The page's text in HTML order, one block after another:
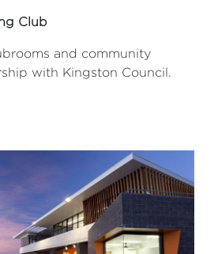
Club
and community
with Kingston Council.